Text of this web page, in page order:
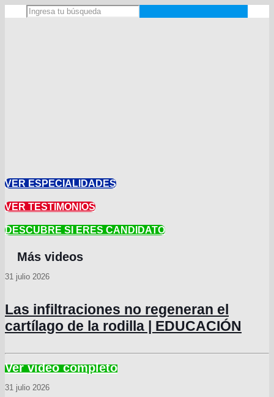
VER ESPECIALIDADES
VER TESTIMONIOS
DESCUBRE SI ERES CANDIDATO
31 julio 2026
Las infiltraciones no regeneran el
cartílago de la rodilla | EDUCACIÓN
31 julio 2026